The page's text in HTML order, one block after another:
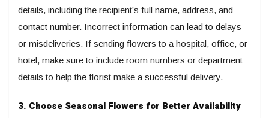
details, including the recipient’s full name, address, and
contact number. Incorrect information can lead to delays
or misdeliveries. If sending flowers to a hospital, office, or
hotel, make sure to include room numbers or department
details to help the florist make a successful delivery.
3. Choose Seasonal Flowers for Better Availability